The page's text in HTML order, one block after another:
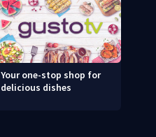
Your one-stop shop for
delicious dishes